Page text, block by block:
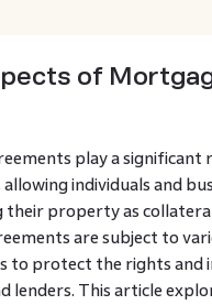
of
play a significant
individuals and
their property as
are subject to
to protect the rights and
lenders. This article